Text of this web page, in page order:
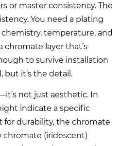
or master consistency. The
You need a plating
temperature, and
layer that’s
to survive installation
but it’s the detail.
not just aesthetic. In
indicate a specific
for durability, the chromate
chromate (iridescent)